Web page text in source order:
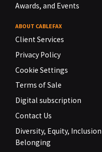
Awards, and Events
ABOUT CABLEFAX
Client Services
Privacy Policy
Cookie Settings
Terms of Sale
Digital subscription
Contact Us
Diversity, Equity,
Belonging